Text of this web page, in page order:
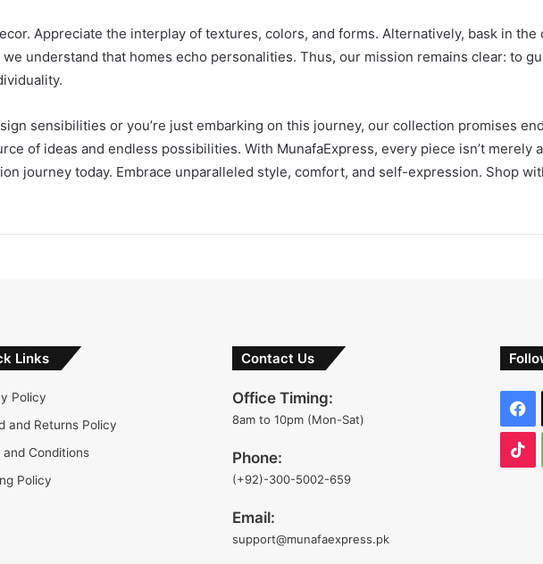
Appreciate the interplay of textures, colors, and forms. Alternatively, bask in the
understand that homes echo personalities. Thus, our mission remains clear: to
sensibilities or you’re just embarking on this journey, our collection promises
of ideas and endless possibilities. With MunafaExpress, every piece isn’t merely
journey today. Embrace unparalleled style, comfort, and self-expression. Shop
Links
Policy
and Returns Policy
and Conditions
Policy
Contact Us
Office Timing:
8am to 10pm (Mon-Sat)
Phone:
(+92)-300-5002-659
Email:
support@munafaexpress.pk